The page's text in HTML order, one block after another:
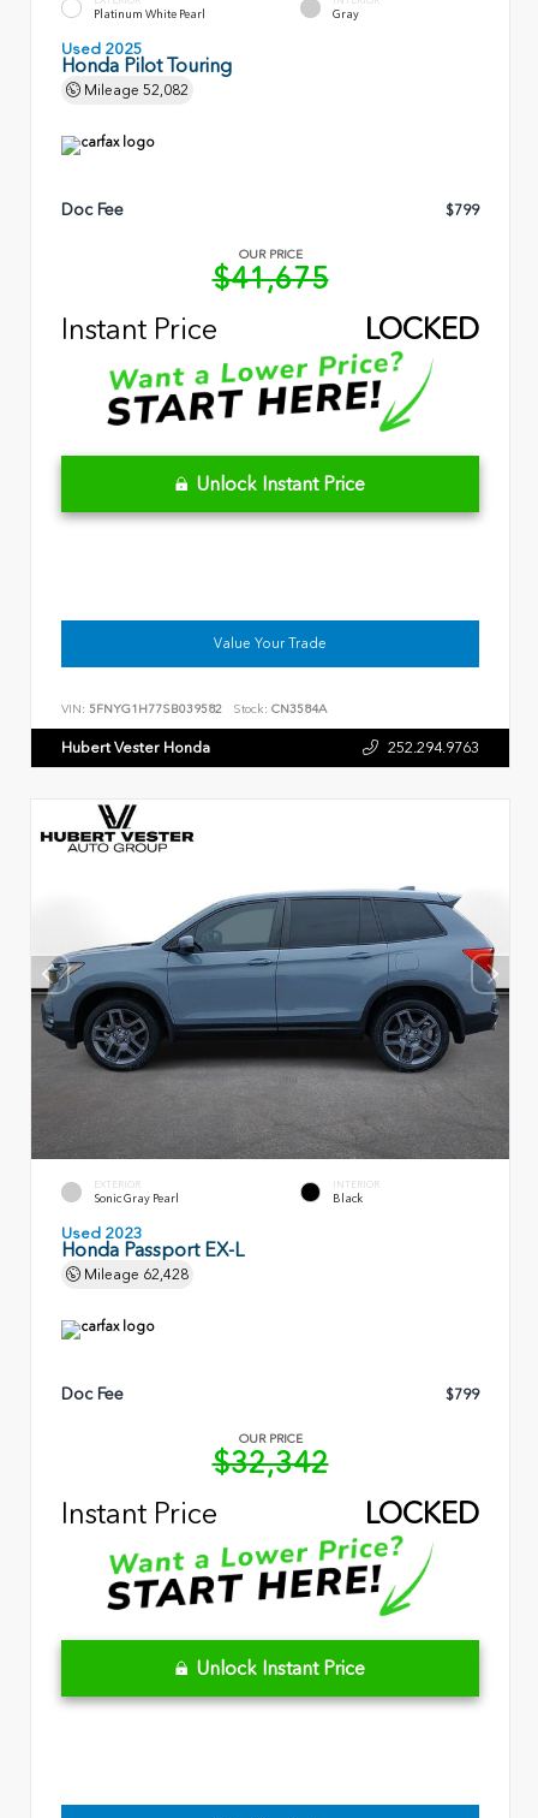
Platinum White Pearl Gray
Used 2025
Honda Pilot Touring
Mileage 52,082
Doc Fee $799
OUR PRICE
$41,675
Instant Price
LOCKED
Unlock Instant Price
Value Your Trade
VIN: 5FNYG1H77SB039582 Stock: CN3584A
Hubert Vester Honda 252.294.9763
EXTERIOR
Sonic Gray Pearl
INTERIOR
Black
Used 2023
Honda Passport EX-L
Mileage 62,428
Doc Fee $799
OUR PRICE
$32,342
Instant Price
LOCKED
Unlock Instant Price